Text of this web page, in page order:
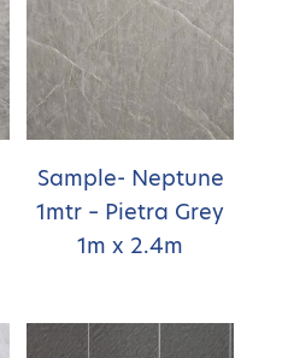
Sample- Neptune
1mtr – Pietra Grey
1m x 2.4m